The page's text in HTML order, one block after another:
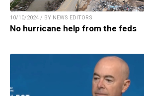
10/10/2024 / BY NEWS EDITORS
No hurricane help from the feds